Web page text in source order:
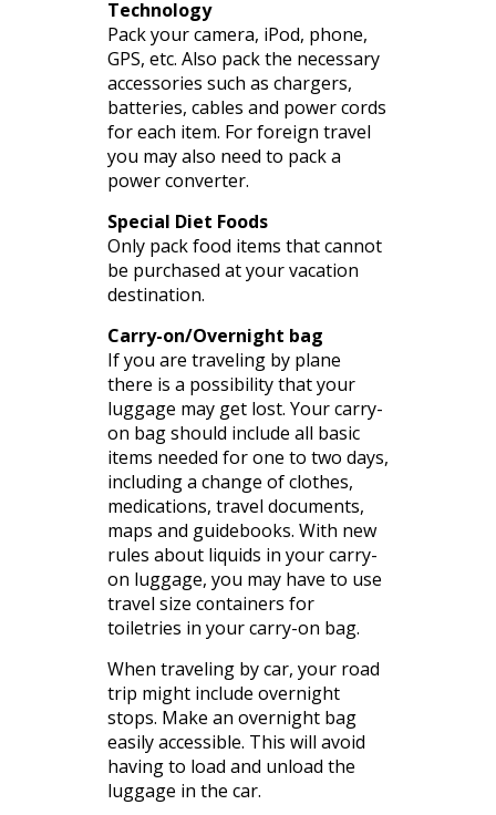
Technology
Pack your camera, iPod, phone,
GPS, etc. Also pack the necessary
accessories such as chargers,
batteries, cables and power cords
for each item. For foreign travel
you may also need to pack a
power converter.
Special Diet Foods
Only pack food items that cannot
be purchased at your vacation
destination.
Carry-on/Overnight bag
If you are traveling by plane
there is a possibility that your
luggage may get lost. Your carry-
on bag should include all basic
items needed for one to two days,
including a change of clothes,
medications, travel documents,
maps and guidebooks. With new
rules about liquids in your carry-
on luggage, you may have to use
travel size containers for
toiletries in your carry-on bag.
When traveling by car, your road
trip might include overnight
stops. Make an overnight bag
easily accessible. This will avoid
having to load and unload the
luggage in the car.